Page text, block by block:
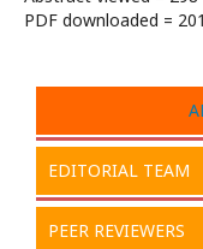
PDF downloaded =
EDITORIAL TEAM
PEER REVIEWERS